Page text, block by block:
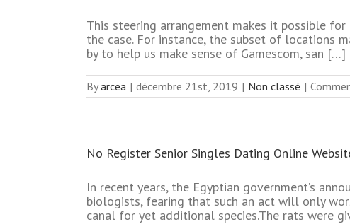
This steering arrangement makes it possible
the case. For instance, the subset of locations
by to help us make sense of Gamescom, san […]
Byarcea | décembre 21st, 2019 | Non classé |
No Register Senior Singles Dating Online
In recent years, the Egyptian government’s
biologists, fearing that such an act will only
canal for yet additional species.The rats were